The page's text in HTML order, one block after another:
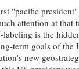
"pacific
attention at that
is the
term goals of the
new